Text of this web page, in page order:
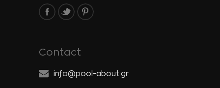
Contact
info@pool-about.gr